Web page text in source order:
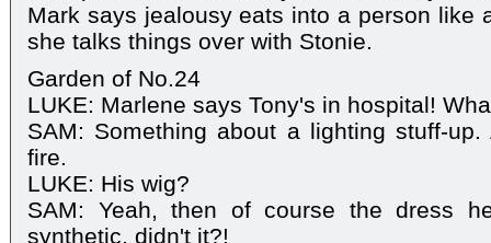
Mark says jealousy eats into a person like
she talks things over with Stonie.
Garden of No.24
LUKE: Marlene says Tony's in hospital!
SAM: Something about a lighting stuff-
fire.
LUKE: His wig?
SAM: Yeah, then of course the dress
synthetic, didn't it?!